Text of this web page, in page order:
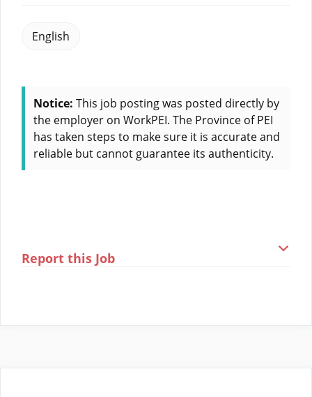
English
Notice: This job posting was posted directly by
the employer on WorkPEI. The Province of PEI
has taken steps to make sure it is accurate and
reliable but cannot guarantee its authenticity.
Report this Job